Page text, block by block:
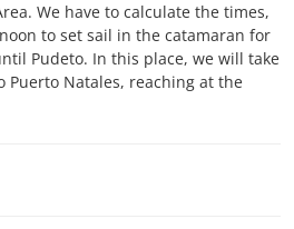
We have to calculate the times,
to set sail in the catamaran for
Pudeto. In this place, we will take
Natales, reaching at the